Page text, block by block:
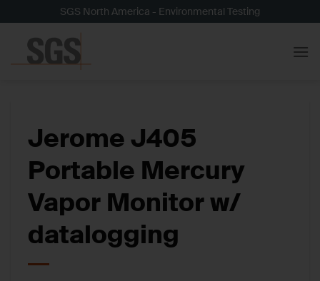
to
content
SGS North America - Environmental Testing
Jerome J405
Portable Mercury
Vapor Monitor w/
datalogging